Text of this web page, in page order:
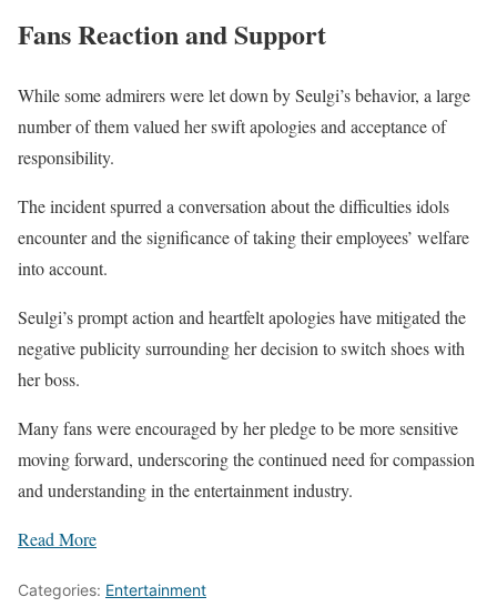
Fans Reaction and Support
While some admirers were let down by Seulgi’s behavior, a large
number of them valued her swift apologies and acceptance of
responsibility.
The incident spurred a conversation about the difficulties idols
encounter and the significance of taking their employees’ welfare
into account.
Seulgi’s prompt action and heartfelt apologies have mitigated the
negative publicity surrounding her decision to switch shoes with
her boss.
Many fans were encouraged by her pledge to be more sensitive
moving forward, underscoring the continued need for compassion
and understanding in the entertainment industry.
Read More
Categories: Entertainment